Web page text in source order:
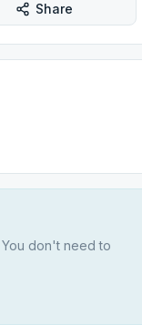
Share
don't need to